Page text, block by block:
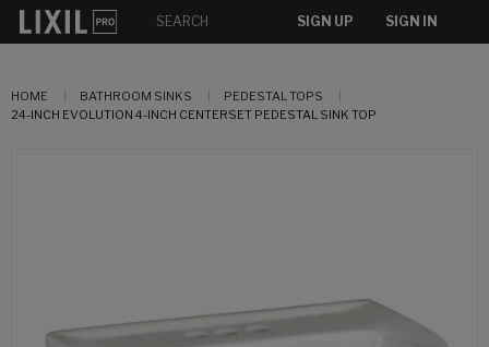
SIGN UP SIGN IN
HOME BATHROOM SINKS
PEDESTAL TOPS
24-INCH EVOLUTION 4-INCH CENTERSET PEDESTAL SINK TOP